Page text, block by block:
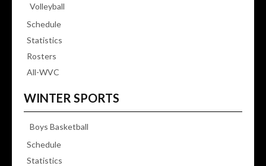
Volleyball
Schedule
Statistics
Rosters
All-WVC
WINTER SPORTS
Boys Basketball
Schedule
Statistics